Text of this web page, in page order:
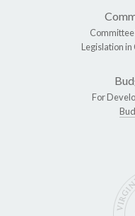
Legislation
For